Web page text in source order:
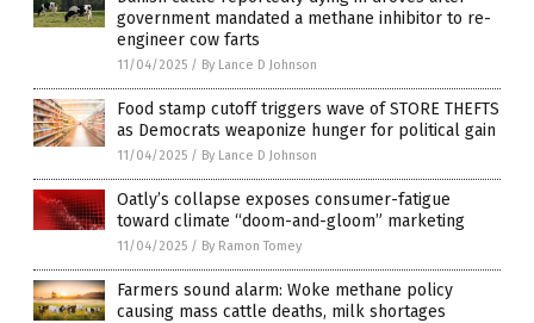
government mandated a methane inhibitor to re-
engineer cow farts
11/04/2025 / By Lance D Johnson
Food stamp cutoff triggers wave of STORE THEFTS
as Democrats weaponize hunger for political gain
11/04/2025 / By Lance D Johnson
Oatly’s collapse exposes consumer-fatigue
toward climate “doom-and-gloom” marketing
11/04/2025 / By Ramon Tomey
Farmers sound alarm: Woke methane policy
causing mass cattle deaths, milk shortages